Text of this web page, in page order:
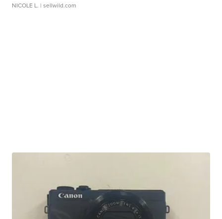
NICOLE L. | sellwild.com